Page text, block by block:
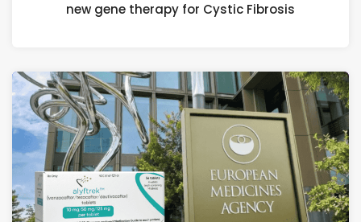
new gene therapy for Cystic Fibrosis